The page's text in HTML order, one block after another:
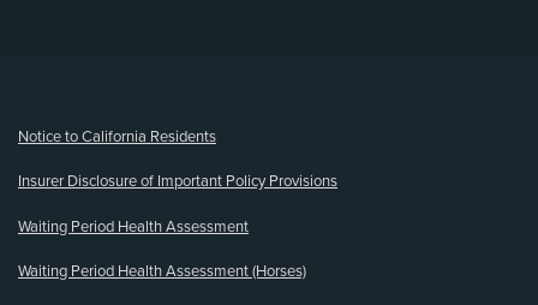
Notice to California Residents
Insurer Disclosure of Important Policy Provisions
Waiting Period Health Assessment
Waiting Period Health Assessment (Horses)